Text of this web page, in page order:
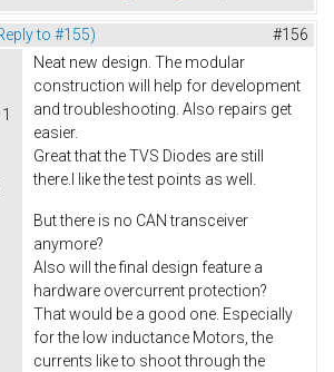
to #155) #156
Neat new design. The modular
construction will help for development
and troubleshooting. Also repairs get
easier.
Great that the TVS Diodes are still
there.I like the test points as well.
But there is no CAN transceiver
anymore?
Also will the final design feature a
hardware overcurrent protection?
That would be a good one. Especially
for the low inductance Motors, the
currents like to shoot through the